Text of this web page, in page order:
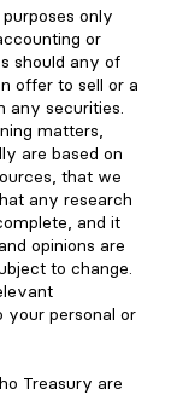
only
or
should any of
offer to sell or a
any securities.
matters,
are based on
that we
any research
and it
opinions are
to change.
your personal or
Treasury are